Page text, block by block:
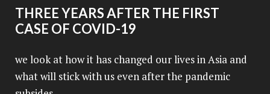
An Asia News Network Production
THREE YEARS AFTER THE FIRST
CASE OF COVID-19
we look at how it has changed our lives in Asia and
what will stick with us even after the pandemic